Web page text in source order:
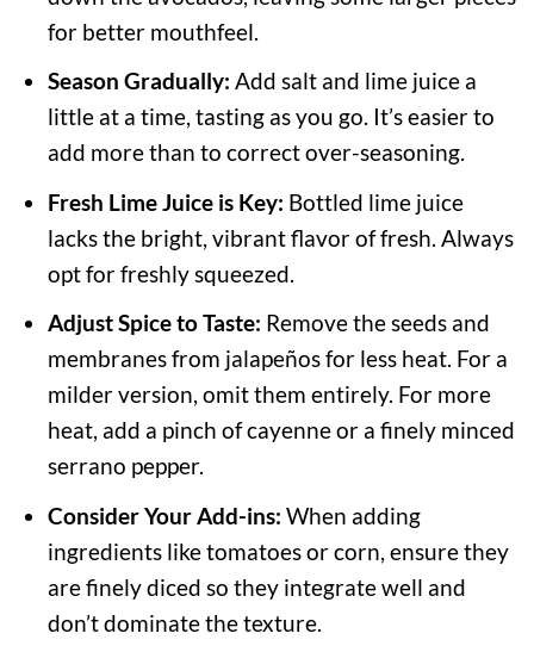
for better mouthfeel.
Season Gradually: Add salt and lime juice a
little at a time, tasting as you go. It’s easier to
add more than to correct over-seasoning.
Fresh Lime Juice is Key: Bottled lime juice
lacks the bright, vibrant flavor of fresh. Always
opt for freshly squeezed.
Adjust Spice to Taste: Remove the seeds and
membranes from jalapeños for less heat. For a
milder version, omit them entirely. For more
heat, add a pinch of cayenne or a finely minced
serrano pepper.
Consider Your Add-ins: When adding
ingredients like tomatoes or corn, ensure they
are finely diced so they integrate well and
don’t dominate the texture.